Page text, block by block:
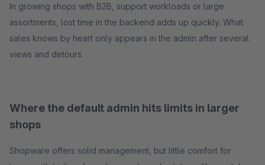
In growing shops with B2B, support workloads or large
assortments, lost time in the backend adds up quickly. What
sales knows by heart only appears in the admin after several
views and detours.
Where the default admin hits limits in larger
shops
Shopware offers solid management, but little comfort for